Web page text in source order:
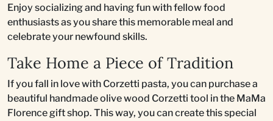
Enjoy socializing and having fun with fellow food
enthusiasts as you share this memorable meal and
celebrate your newfound skills.
Take Home a Piece of Tradition
If you fall in love with Corzetti pasta, you can purchase a
beautiful handmade olive wood Corzetti tool in the MaMa
Florence gift shop. This way, you can create this special